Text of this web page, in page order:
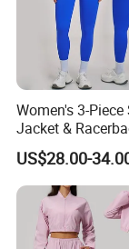
production
clothing in
years.
Our aim is to
products for
Women's 3-
Jacket &
Butt-Lifting High-
Leggings
US$28.00-